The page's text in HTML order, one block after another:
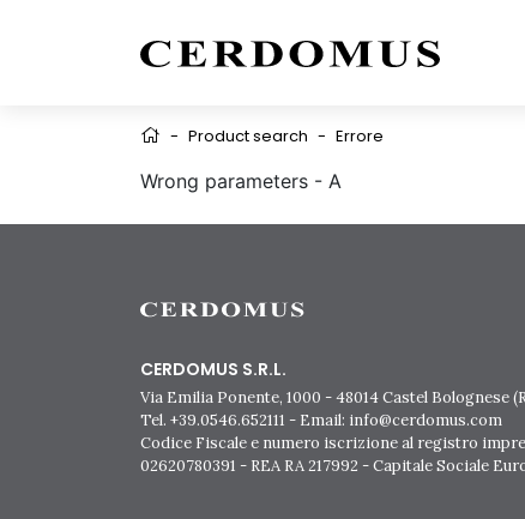
- Product search - Errore
Wrong parameters - A
CERDOMUS S.R.L.
Via Emilia Ponente, 1000 - 48014 Castel Bolognese
Tel. +39.0546.652111 - Email: info@cerdomus.com
Codice Fiscale e numero iscrizione al registro
02620780391 - REA RA 217992 - Capitale Sociale